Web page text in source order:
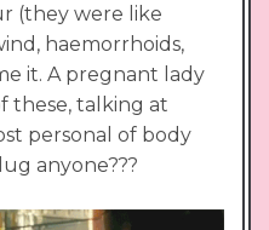
(they were like
haemorrhoids,
it. A pregnant lady
these, talking at
personal of body
anyone???